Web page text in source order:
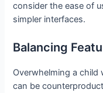
consider the ease of
simpler interfaces.
Balancing
Overwhelming a child
can be